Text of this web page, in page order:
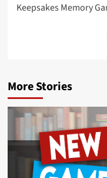
navigation
Keepsakes Memory
More Stories